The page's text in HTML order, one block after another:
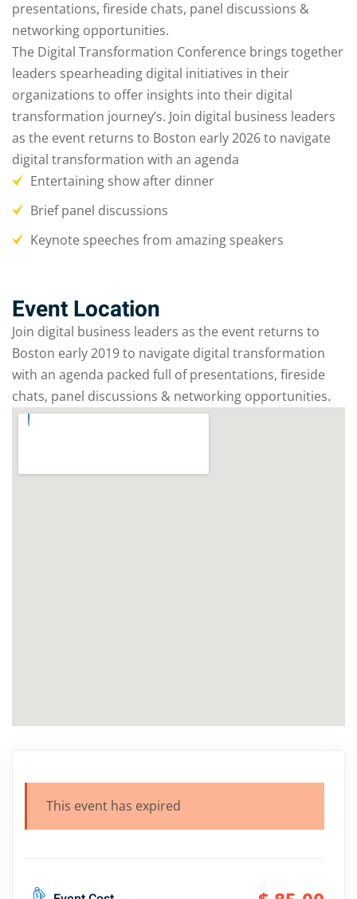
presentations, fireside chats, panel discussions &
networking opportunities.
The Digital Transformation Conference brings together
leaders spearheading digital initiatives in their
organizations to offer insights into their digital
transformation journey’s. Join digital business leaders
as the event returns to Boston early 2026 to navigate
digital transformation with an agenda
Entertaining show after dinner
Brief panel discussions
Keynote speeches from amazing speakers
Event Location
Join digital business leaders as the event returns to
Boston early 2019 to navigate digital transformation
with an agenda packed full of presentations, fireside
chats, panel discussions & networking opportunities.
This event has expired